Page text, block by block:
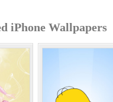
iPhone Wallpapers